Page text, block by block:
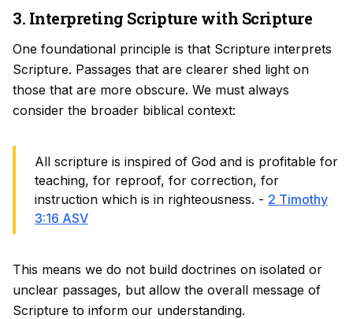
3. Interpreting Scripture with Scripture
One foundational principle is that Scripture interprets
Scripture. Passages that are clearer shed light on
those that are more obscure. We must always
consider the broader biblical context:
All scripture is inspired of God and is profitable for
teaching, for reproof, for correction, for
instruction which is in righteousness. - 2 Timothy
3:16 ASV
This means we do not build doctrines on isolated or
unclear passages, but allow the overall message of
Scripture to inform our understanding.